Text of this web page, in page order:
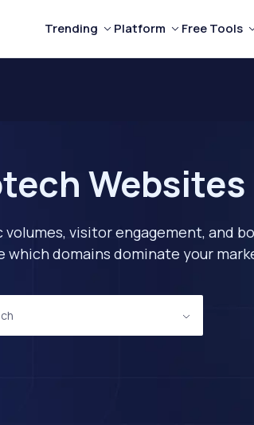
Trending Platform Free Tools
visitor engagement, and
domains dominate your